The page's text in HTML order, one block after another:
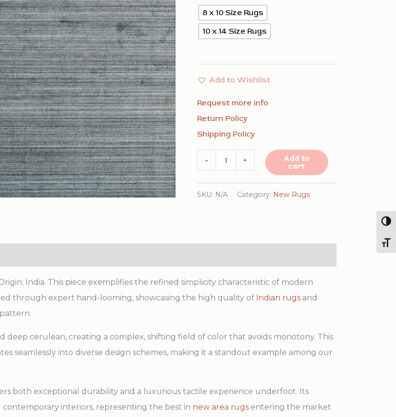
8 x 10 Size Rugs
10 x 14 Size Rugs
Add to Wishlist
Request more info
Return Policy
Shipping Policy
-
Elena
+
Add to
cart
SKU: N/A Category: New Rugs
India. This piece exemplifies the refined simplicity characteristic of modern
through expert hand-looming, showcasing the high quality of Indian rugs and
deep cerulean, creating a complex, shifting field of color that avoids monotony. This
seamlessly into diverse design schemes, making it a standout example among our
both exceptional durability and a luxurious tactile experience underfoot. Its
interiors, representing the best in new area rugs entering the market